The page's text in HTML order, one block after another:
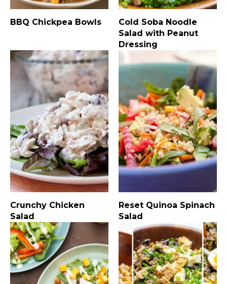
BBQ Chickpea Bowls
Cold Soba Noodle
Salad with Peanut
Dressing
Crunchy Chicken
Salad
Reset Quinoa Spinach
Salad